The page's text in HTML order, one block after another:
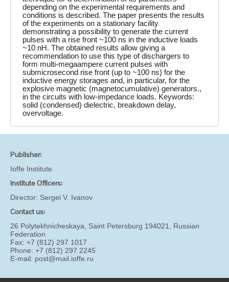
depending on the experimental requirements and
conditions is described. The paper presents the results
of the experiments on a stationary facility
demonstrating a possibility to generate the current
pulses with a rise front ~100 ns in the inductive loads
~10 nH. The obtained results allow giving a
recommendation to use this type of dischargers to
form multi-megaampere current pulses with
submicrosecond rise front (up to ~100 ns) for the
inductive energy storages and, in particular, for the
explosive magnetic (magnetocumulative) generators.,
in the circuits with low-impedance loads. Keywords:
solid (condensed) dielectric, breakdown delay,
overvoltage.
Publisher:
Ioffe Institute
Institute Officers:
Director: Sergei V. Ivanov
Contact us:
26 Polytekhnicheskaya, Saint Petersburg 194021, Russian
Federation
Fax: +7 (812) 297 1017
Phone: +7 (812) 297 2245
E-mail: post@mail.ioffe.ru